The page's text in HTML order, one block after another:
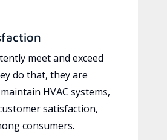
meet and exceed
do that, they are
HVAC systems,
satisfaction,
consumers.